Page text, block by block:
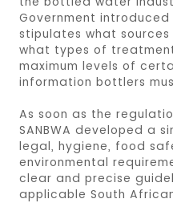
Government
stipulates what
what types of
maximum levels of
information bottlers
As soon as the
SANBWA developed a
legal, hygiene, food
environmental
clear and precise
applicable South